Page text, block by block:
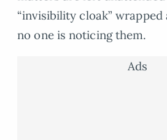
“invisibility cloak”
no one is noticing them.
Ads